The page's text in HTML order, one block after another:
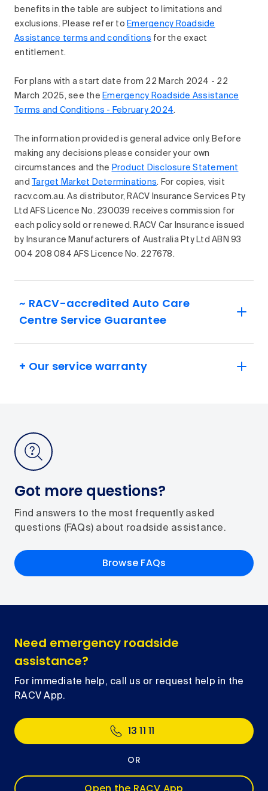
benefits in the table are subject to limitations and
exclusions. Please refer to Emergency Roadside
Assistance terms and conditions for the exact
entitlement.
For plans with a start date from 22 March 2024 - 22
March 2025, see the Emergency Roadside Assistance
Terms and Conditions - February 2024.
The information provided is general advice only. Before
making any decisions please consider your own
circumstances and the Product Disclosure Statement
and Target Market Determinations. For copies, visit
racv.com.au. As distributor, RACV Insurance Services Pty
Ltd AFS Licence No. 230039 receives commission for
each policy sold or renewed. RACV Car Insurance issued
by Insurance Manufacturers of Australia Pty Ltd ABN 93
004 208 084 AFS Licence No. 227678.
~ RACV-accredited Auto Care
Centre Service Guarantee
+ Our service warranty
Got more questions?
Find answers to the most frequently asked
questions (FAQs) about roadside assistance.
Browse FAQs
Need emergency roadside
assistance?
For immediate help, call us or request help in the
RACV App.
13 11 11
OR
Open the RACV App